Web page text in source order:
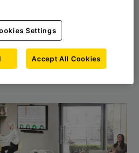
Sweden
Settings
Accept All Cookies